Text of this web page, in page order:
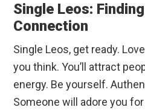
Single Leos:
Connection
Single Leos, get ready.
you think. You’ll attract
energy. Be yourself.
Someone will adore you